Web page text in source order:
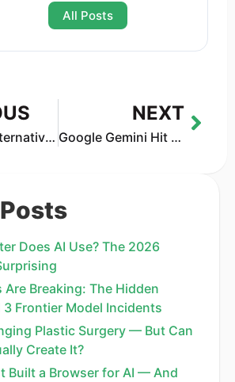
All Posts
Kindroid Alternatives That Feel More Real in 2026
NEXT
Google Gemini Hit by 100,000-Prompt AI Cloning Attack — The New Frontier of AI Security
Does AI Use? The 2026
Are Breaking: The Hidden
3 Frontier Model Incidents
Plastic Surgery — But Can
Create It?
Built a Browser for AI — And